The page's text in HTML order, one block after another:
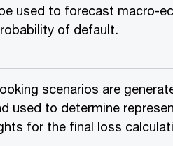
used to forecast macro-
of default.
scenarios are
used to determine
for the final loss